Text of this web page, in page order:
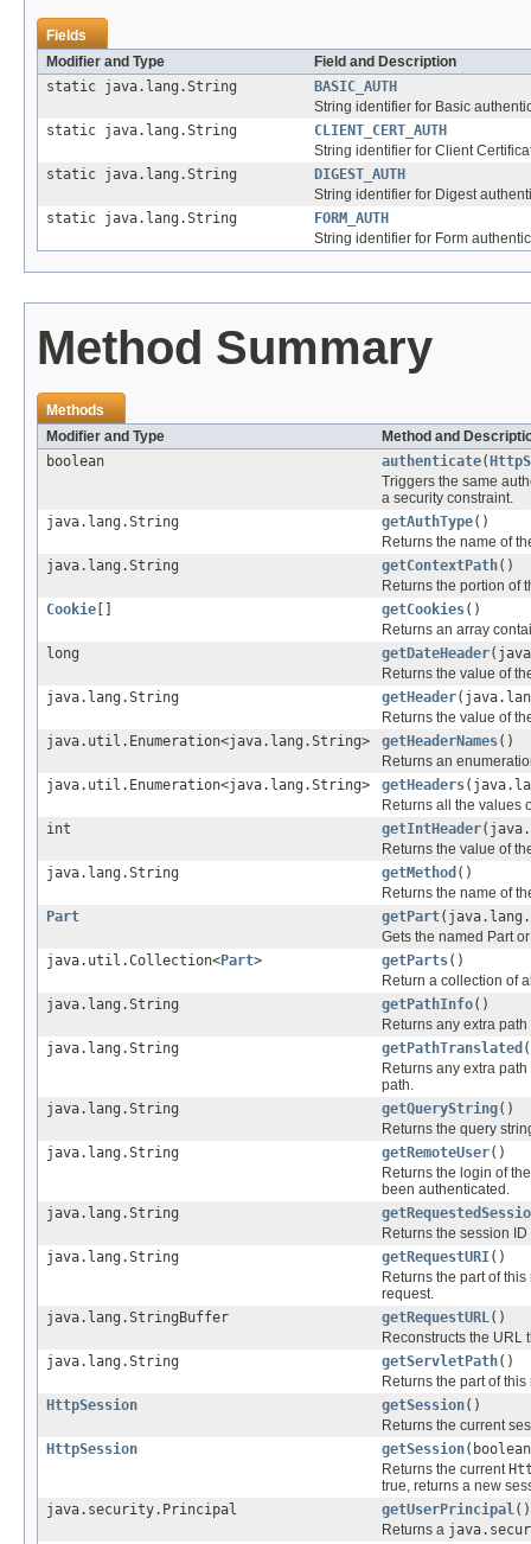
Fields
Modifier and Type
Field and Description
static java.lang.String
BASIC_AUTH
String identifier for Basic
static java.lang.String
CLIENT_CERT_AUTH
String identifier for Client
static java.lang.String
DIGEST_AUTH
String identifier for Digest
static java.lang.String
FORM_AUTH
String identifier for Form
Method Summary
Methods
Modifier and Type
Method and
boolean
authenticate(
Triggers the same
a security constraint.
java.lang.String
getAuthType()
Returns the name of
java.lang.String
getContextPath()
Returns the portion of
Cookie [] getCookies()
Returns an array
long
getDateHeader
Returns the value of
java.lang.String
getHeader
Returns the value of
java.util.Enumeration<java.lang.String>
getHeaderNames()
Returns an
java.util.Enumeration<java.lang.String>
getHeaders
Returns all the values
int
getIntHeader
Returns the value of
java.lang.String
getMethod ()
Returns the name of
Part
getPart
Gets the named Part
java.util.Collection<Part> getParts()
Return a collection of
java.lang.String
getPathInfo()
Returns any extra
java.lang.String
getPathTranslated
Returns any extra
path.
java.lang.String
getQueryString()
Returns the query
java.lang.String
getRemoteUser()
Returns the login of
been authenticated.
java.lang.String
Returns the session
java.lang.String
getRequestURI()
Returns the part of
request.
java.lang.StringBuffer
getRequestURL ()
Reconstructs the URL
java.lang.String
getServletPath()
Returns the part of
HttpSession
getSession()
Returns the current
HttpSession
getSession
Returns the current
true, returns a new
java.security.Principal
getUserPrincipal ()
Returns a